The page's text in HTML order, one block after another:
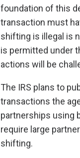
foundation of this
transaction must
shifting is illegal is
is permitted under
actions will be
The IRS plans to
transactions the
partnerships using
require large
shifting.